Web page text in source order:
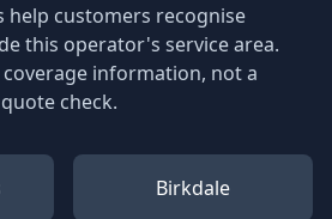
help customers recognise
this operator's service area.
information, not a
check.
Birkdale